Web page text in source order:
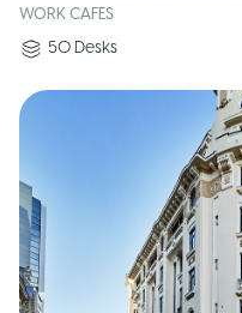
WORK CAFES
50 Desks